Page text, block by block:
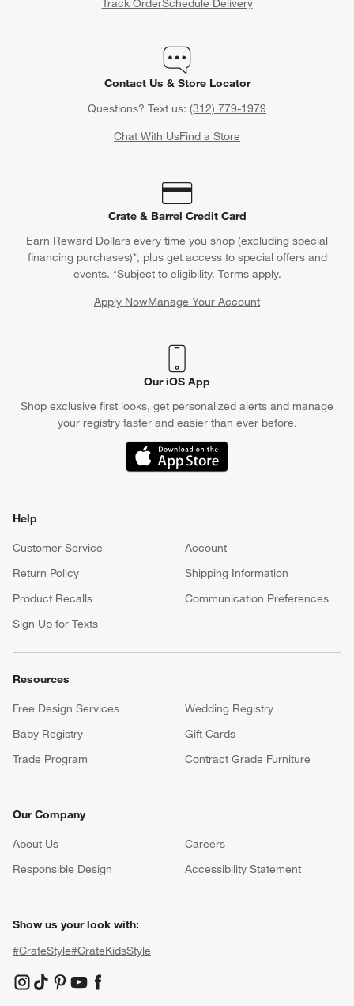
Track OrderSchedule Delivery
Contact Us & Store Locator
Questions? Text us: (312) 779-1979
Chat With UsFind a Store
Crate & Barrel Credit Card
Earn Reward Dollars every time you shop (excluding special
financing purchases)*, plus get access to special offers and
events. *Subject to eligibility. Terms apply.
Apply NowManage Your Account
(Opens in new window)
Our iOS App
Shop exclusive first looks, get personalized alerts and manage
your registry faster and easier than ever before.
(Opens in new window)
Help
Customer Service
Account
Return Policy
Shipping Information
Product Recalls
Communication Preferences
Sign Up for Texts
Resources
Free Design Services
Wedding Registry
Baby Registry
Gift Cards
Trade Program
Contract Grade Furniture
Our Company
About Us Careers
Responsible Design
Accessibility Statement
Show us your look with:
#CrateStyle#CrateKidsStyle
(Opens in new window)
(Opens in new window)
(Opens in new window)
(Opens in new window)
(Opens in new window)